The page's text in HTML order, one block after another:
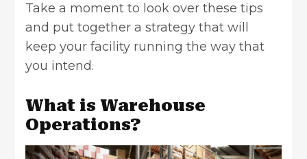
Take a moment to look over these tips
and put together a strategy that will
keep your facility running the way that
you intend.
What is Warehouse
Operations?